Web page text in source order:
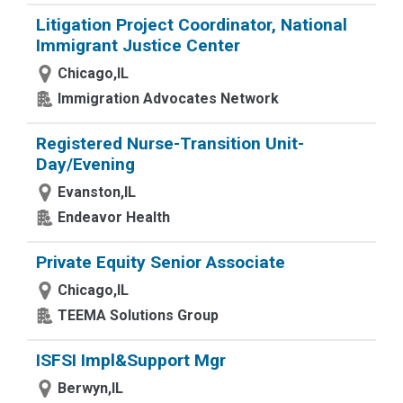
Litigation Project Coordinator, National
Immigrant Justice Center
Chicago,IL
Immigration Advocates Network
Registered Nurse-Transition Unit-
Day/Evening
Evanston,IL
Endeavor Health
Private Equity Senior Associate
Chicago,IL
TEEMA Solutions Group
ISFSI Impl&Support Mgr
Berwyn,IL